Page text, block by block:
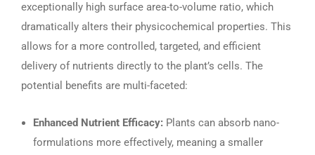
exceptionally high surface area-to-volume ratio, which
dramatically alters their physicochemical properties. This
allows for a more controlled, targeted, and efficient
delivery of nutrients directly to the plant’s cells. The
potential benefits are multi-faceted:
Enhanced Nutrient Efficacy: Plants can absorb nano-
formulations more effectively, meaning a smaller